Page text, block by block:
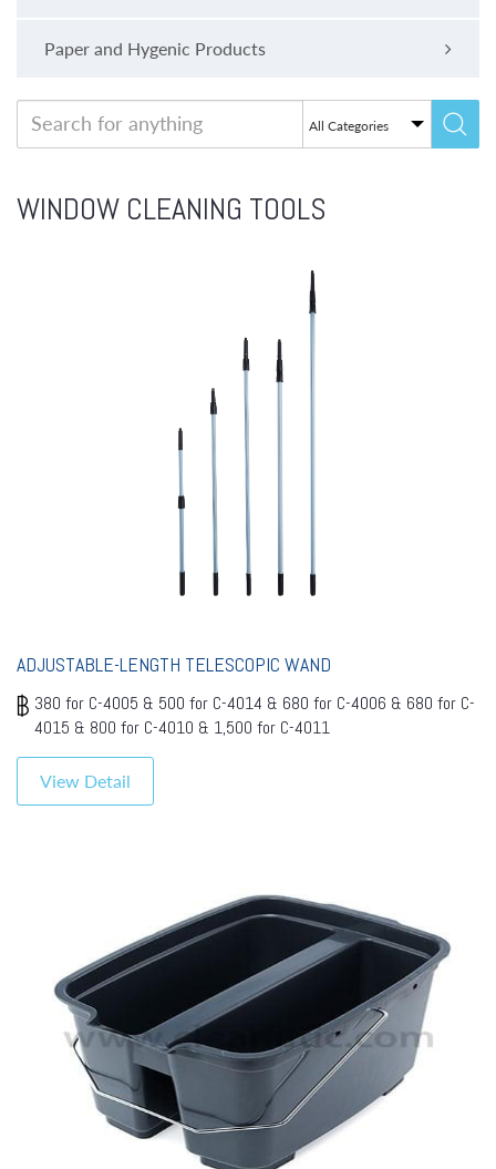
Paper and Hygenic Products
WINDOW CLEANING TOOLS
ADJUSTABLE-LENGTH TELESCOPIC WAND
380 for C-4005 & 500 for C-4014 & 680 for C-4006 & 680 for C-
4015 & 800 for C-4010 & 1,500 for C-4011
View Detail